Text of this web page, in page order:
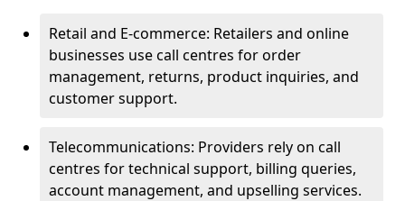
Retail and E-commerce: Retailers and online
businesses use call centres for order
management, returns, product inquiries, and
customer support.
Telecommunications: Providers rely on call
centres for technical support, billing queries,
account management, and upselling services.